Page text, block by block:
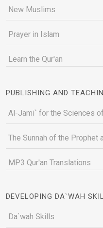
New Muslims
Prayer in Islam
Learn the Qur'an
PUBLISHING AND
Al-Jami` for the Sciences of
The Sunnah of the Prophet
MP3 Qur'an Translations
DEVELOPING DA`WAH
Da`wah Skills